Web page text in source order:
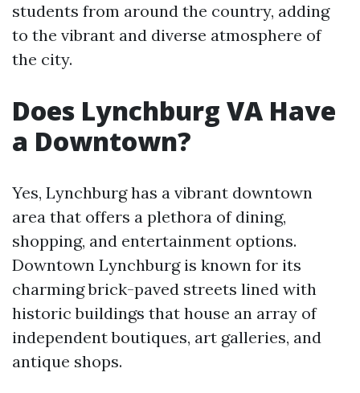
students from around the country, adding
to the vibrant and diverse atmosphere of
the city.
Does Lynchburg VA Have
a Downtown?
Yes, Lynchburg has a vibrant downtown
area that offers a plethora of dining,
shopping, and entertainment options.
Downtown Lynchburg is known for its
charming brick-paved streets lined with
historic buildings that house an array of
independent boutiques, art galleries, and
antique shops.